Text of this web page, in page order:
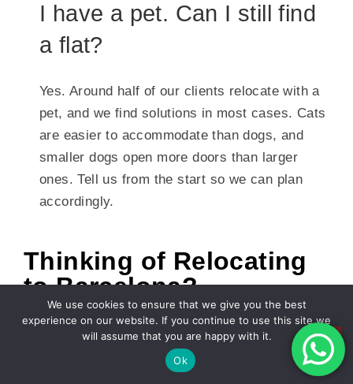
I have a pet. Can I still find
a flat?
Yes. Around half of our clients relocate with a
pet, and we find solutions in most cases. Cats
are easier to accommodate than dogs, and
smaller dogs open more doors than larger
ones. Tell us from the start so we can plan
accordingly.
Thinking of Relocating
to Barcelona?
Finding a flat in the Barcelona rental market is
genuinely challenging, but it is very manageable
with the right knowledge and the right support.
We use cookies to ensure that we give you the best
experience on our website. If you continue to use this site we
will assume that you are happy with it.
Ok